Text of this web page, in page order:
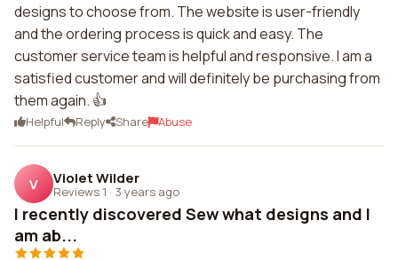
designs to choose from. The website is user-friendly
and the ordering process is quick and easy. The
customer service team is helpful and responsive. I am a
satisfied customer and will definitely be purchasing from
them again. 👍
Helpful Reply Share Abuse
V Violet Wilder
Reviews 1 · 3 years ago
I recently discovered Sew what designs and I
am ab...